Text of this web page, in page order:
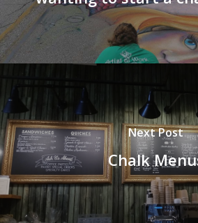
Next Post
Chalk